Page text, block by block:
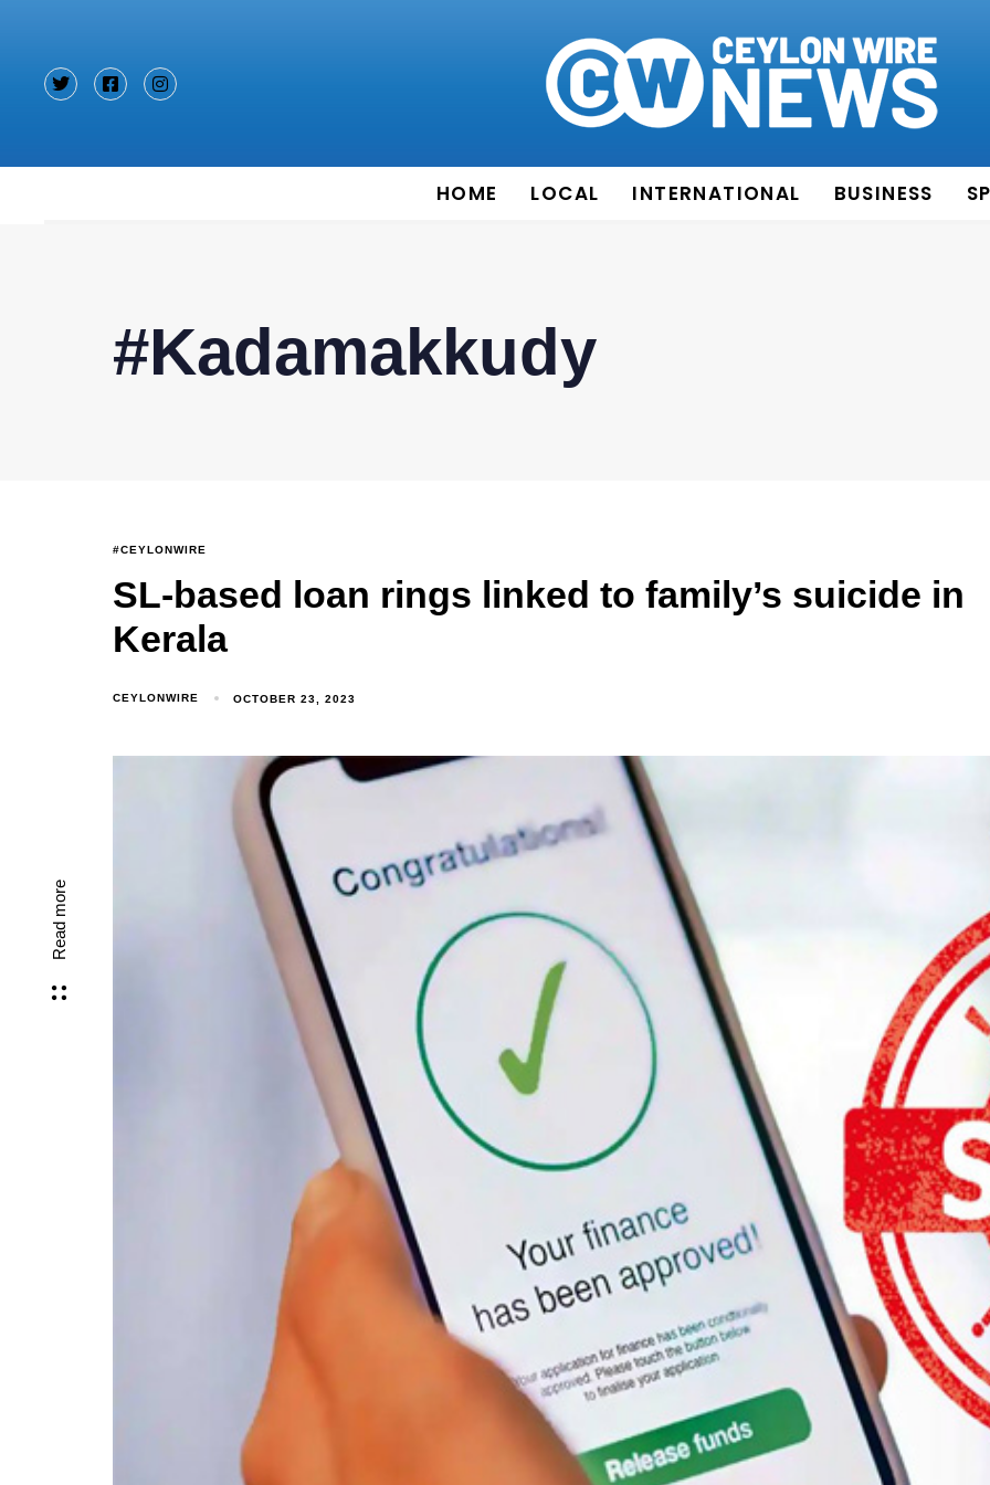
HOME LOCAL INTERNATIONAL BUSINESS
Read more
#Kadamakkudy
#CEYLONWIRE
SL-based loan rings linked to family’s suicide in
Kerala
CEYLONWIRE OCTOBER 23, 2023